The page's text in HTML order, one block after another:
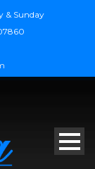
& Sunday